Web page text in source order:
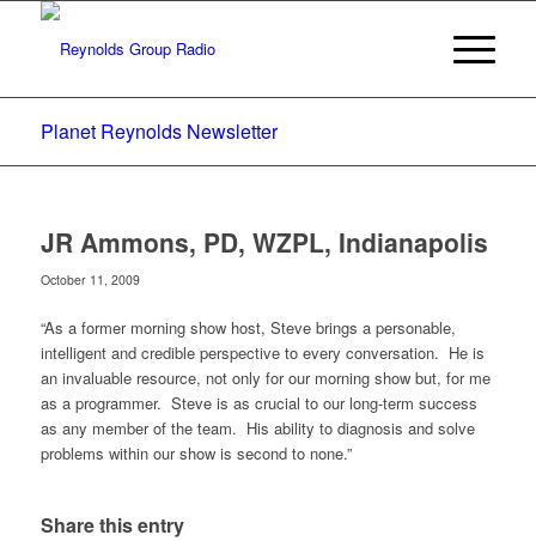
Planet Reynolds Newsletter
JR Ammons, PD, WZPL, Indianapolis
October 11, 2009
“As a former morning show host, Steve brings a personable,
intelligent and credible perspective to every conversation. He is
an invaluable resource, not only for our morning show but, for me
as a programmer. Steve is as crucial to our long-term success
as any member of the team. His ability to diagnosis and solve
problems within our show is second to none.”
Share this entry